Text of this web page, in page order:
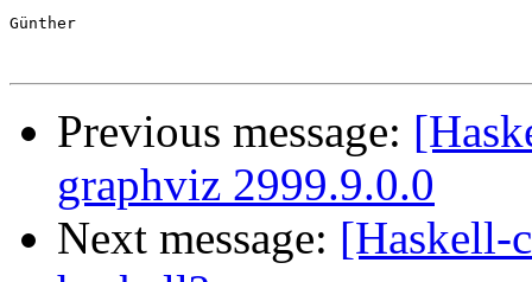
Günther
Previous message:
graphviz 2999.9.0.0
Next message: [Haskell-